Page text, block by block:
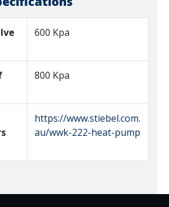
600 Kpa
800 Kpa
https://www.stiebel.com.
au/wwk-222-heat-pump